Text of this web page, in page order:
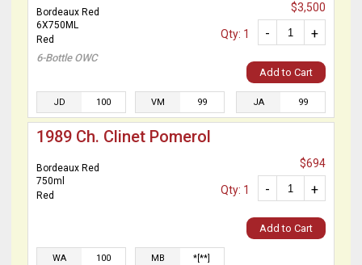
Bordeaux Red
6X750ML
Red
6-Bottle OWC
$3,500
+
-
Qty: 1
Add to Cart
JD 100 VM 99 JA 99
1989 Ch. Clinet Pomerol
Bordeaux Red
750ml
Red
$694
+
-
Qty: 1
Add to Cart
WA 100 MB *[**]